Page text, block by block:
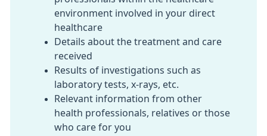
environment involved in your direct
healthcare
Details about the treatment and care
received
Results of investigations such as
laboratory tests, x-rays, etc.
Relevant information from other
health professionals, relatives or those
who care for you